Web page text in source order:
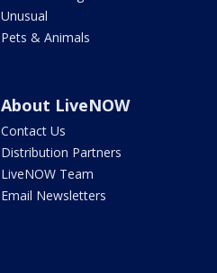
Unusual
Pets & Animals
About LiveNOW
Contact Us
Distribution Partners
LiveNOW Team
Email Newsletters